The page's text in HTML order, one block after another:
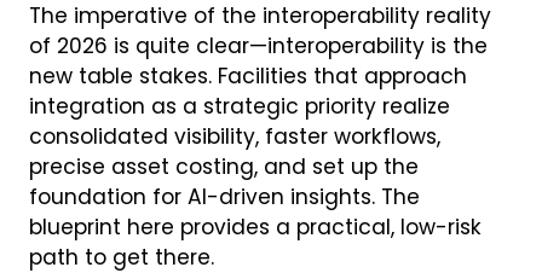
The imperative of the interoperability reality
of 2026 is quite clear—interoperability is the
new table stakes. Facilities that approach
integration as a strategic priority realize
consolidated visibility, faster workflows,
precise asset costing, and set up the
foundation for AI-driven insights. The
blueprint here provides a practical, low-risk
path to get there.